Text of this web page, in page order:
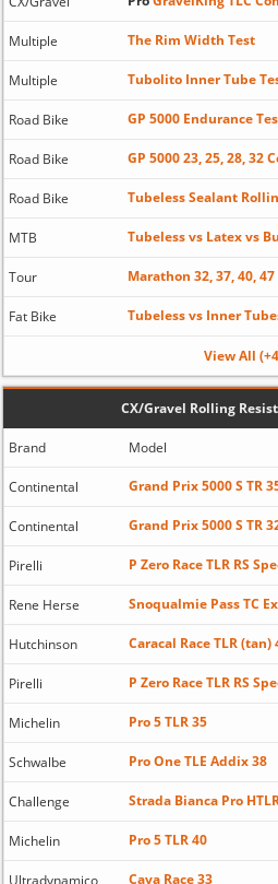
Multiple The Rim Width Test
Multiple Tubolito Inner Tube
Road Bike GP 5000 Endurance
Road Bike GP 5000 23, 25, 28, 32
Road Bike Tubeless Sealant
MTB Tubeless vs Latex vs
Tour Marathon 32, 37, 40,
Fat Bike Tubeless vs Inner
View All
CX/Gravel Rolling
Brand Model
Continental Grand Prix 5000 S TR
Continental Grand Prix 5000 S TR
Pirelli P Zero Race TLR RS
Rene Herse Snoqualmie Pass TC
Hutchinson Caracal Race TLR (tan)
Pirelli P Zero Race TLR RS
Michelin Pro 5 TLR 35
Schwalbe Pro One TLE Addix 38
Challenge Strada Bianca Pro
Michelin Pro 5 TLR 40
Ultradynamico Cava Race 33